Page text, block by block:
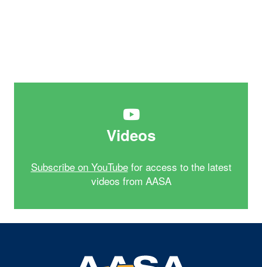
Videos
Subscribe on YouTubefor access to the latest
videos from AASA